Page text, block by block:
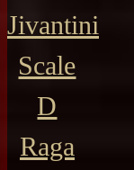
Jivantini
Scale
D
Raga